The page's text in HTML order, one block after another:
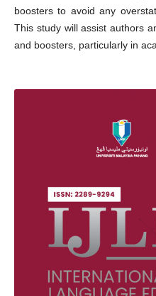
boosters to avoid any
This study will assist authors
and boosters, particularly in